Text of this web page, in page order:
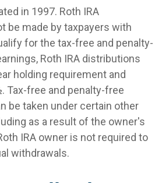
in 1997. Roth IRA
be made by taxpayers with
for the tax-free and penalty-
Roth IRA distributions
holding requirement and
Tax-free and penalty-free
be taken under certain other
as a result of the owner's
IRA owner is not required to
withdrawals.